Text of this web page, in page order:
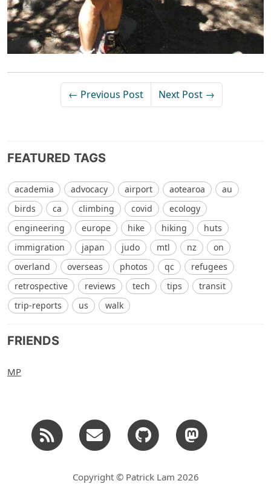
← Previous Post Next Post →
FEATURED TAGS
academia advocacy airport aotearoa
au
birds
ca climbing covid
ecology
engineering
europe hike hiking
huts
immigration
japan judo mtl nz
on
overland
overseas photos qc
refugees
retrospective
reviews tech tips
transit
trip-reports
us walk
FRIENDS
MP
Copyright © Patrick Lam 2026